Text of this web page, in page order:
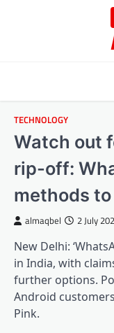
TECHNOLOGY
Watch out
rip-off:
methods
almaqbel 2 July
New Delhi:
in India, with
further options.
Android
Pink.